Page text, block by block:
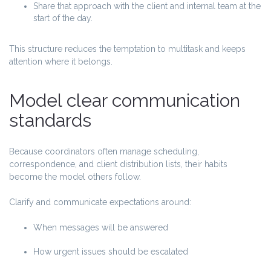
Share that approach with the client and internal team at the
start of the day.
This structure reduces the temptation to multitask and keeps
attention where it belongs.
Model clear communication
standards
Because coordinators often manage scheduling,
correspondence, and client distribution lists, their habits
become the model others follow.
Clarify and communicate expectations around:
When messages will be answered
How urgent issues should be escalated